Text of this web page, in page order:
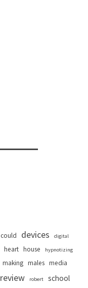
could devices digital
heart house hypnotizing
making males media
review robert school